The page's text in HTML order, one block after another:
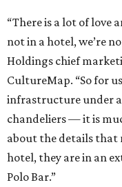
“There is a lot of love
not in a hotel, we’re
Holdings chief
CultureMap. “So for
infrastructure under
chandeliers — it is
about the details that
hotel, they are in an
Polo Bar.”